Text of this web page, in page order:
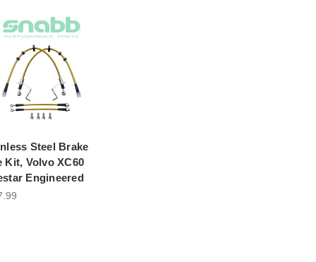
Steel Brake
Kit, Volvo XC60
Engineered